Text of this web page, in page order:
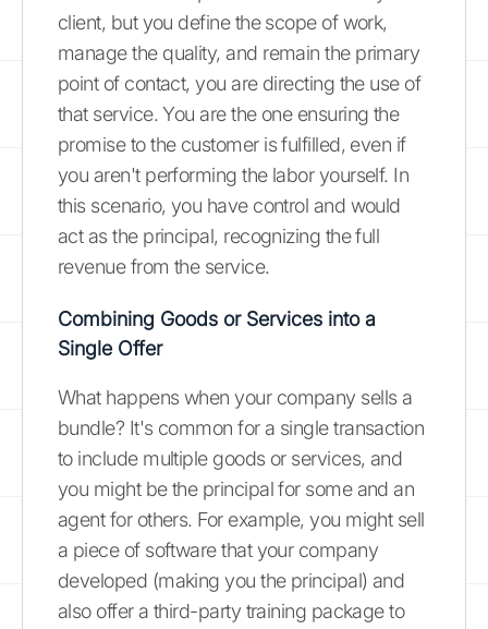
client, but you define the scope of work,
manage the quality, and remain the primary
point of contact, you are directing the use of
that service. You are the one ensuring the
promise to the customer is fulfilled, even if
you aren't performing the labor yourself. In
this scenario, you have control and would
act as the principal, recognizing the full
revenue from the service.
Combining Goods or Services into a
Single Offer
What happens when your company sells a
bundle? It's common for a single transaction
to include multiple goods or services, and
you might be the principal for some and an
agent for others. For example, you might sell
a piece of software that your company
developed (making you the principal) and
also offer a third-party training package to